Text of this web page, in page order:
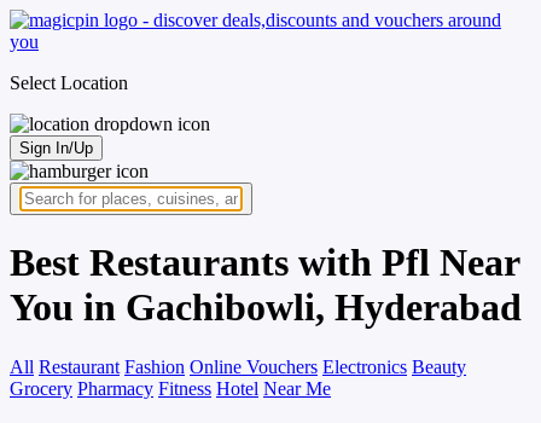
Select Location
Sign In/Up
Best Restaurants with Pfl Near
You in Gachibowli, Hyderabad
All Restaurant Fashion Online Vouchers Electronics Beauty
Grocery Pharmacy Fitness Hotel Near Me